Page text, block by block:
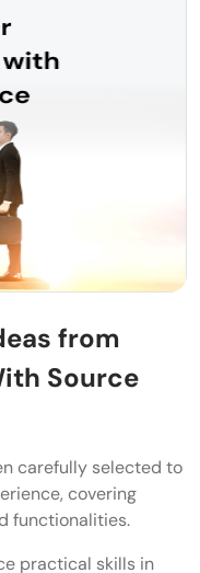
from
Source
carefully selected to
covering
functionalities.
practical skills in